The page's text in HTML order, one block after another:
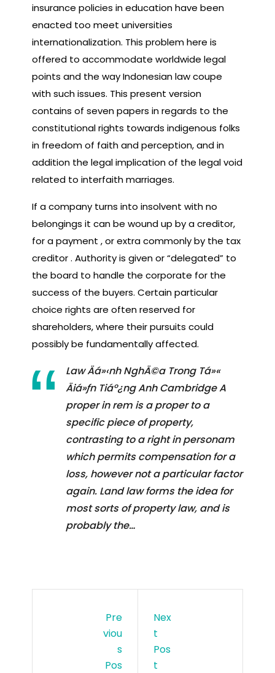
insurance policies in education have been
enacted too meet universities
internationalization. This problem here is
offered to accommodate worldwide legal
points and the way Indonesian law coupe
with such issues. This present version
contains of seven papers in regards to the
constitutional rights towards indigenous folks
in freedom of faith and perception, and in
addition the legal implication of the legal void
related to interfaith marriages.
If a company turns into insolvent with no
belongings it can be wound up by a creditor,
for a payment , or extra commonly by the tax
creditor . Authority is given or “delegated” to
the board to handle the corporate for the
success of the buyers. Certain particular
choice rights are often reserved for
shareholders, where their pursuits could
possibly be fundamentally affected.
Law Äá»‹nh NghÄ©a Trong Tá»«
Äiá»ƒn Tiáº¿ng Anh Cambridge A
proper in rem is a proper to a
specific piece of property,
contrasting to a right in personam
which permits compensation for a
loss, however not a particular factor
again. Land law forms the idea for
most sorts of property law, and is
probably the…
Pre
Viou
S
Pos
Nex
T
Pos
T